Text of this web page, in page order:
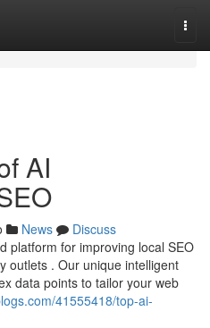
AI
News
Discuss
platform for improving local SEO
outlets . Our unique intelligent
data points to tailor your web
41555418/top-ai-